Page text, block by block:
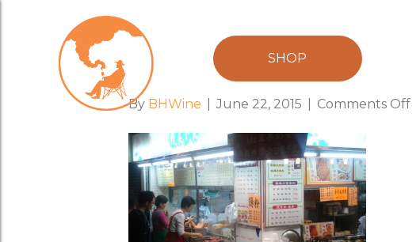
SHOP
food_stall
By BHWine June 22, 2015 Comments Offon